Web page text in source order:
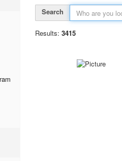
Search
Results: 3415